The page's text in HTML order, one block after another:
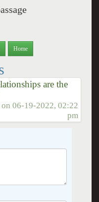
Home
are the
on06-19-2022, 02:22
pm